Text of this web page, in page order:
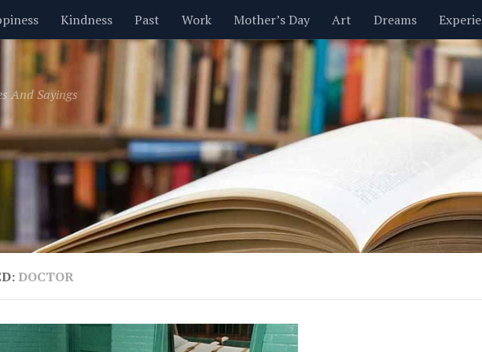
Kindness Past Work Mother’s Day Art Dreams
Inspirational Leadership Men Money Nature New Year’s
Valentine’s Day Women Relationships Motivational
And Sayings
DOCTOR